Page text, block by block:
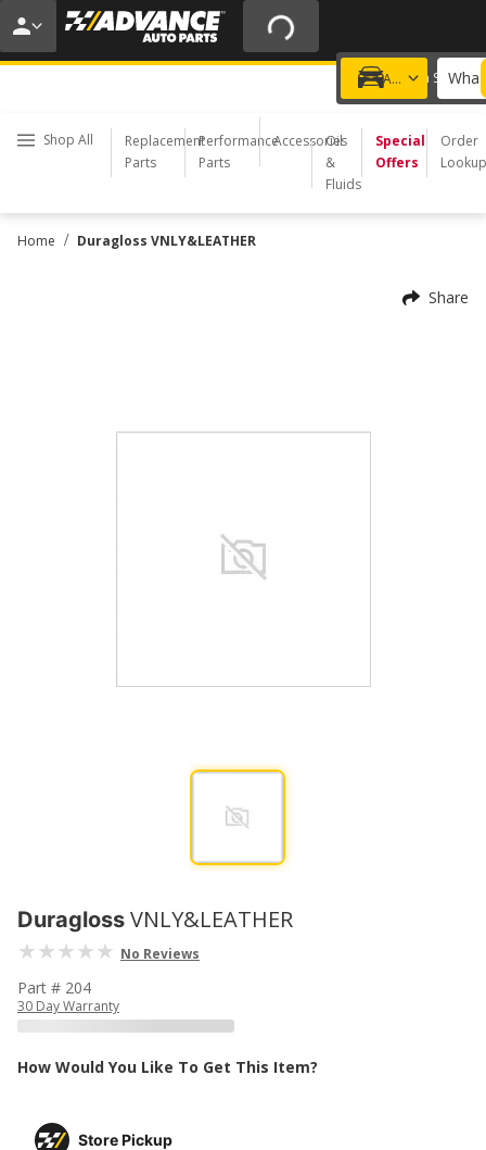
20% OFF | NO MINIMUM | ONLINE ONLY
USE CODE FIXNSAVE
Add a vehicle
Choose a Store
Shop All
Replacement
Parts
Performance
Parts
Accessories
Oil
&
Fluids
Special
Offers
Order
Lookup
Home / Duragloss VNLY&LEATHER
Share
Duragloss VNLY&LEATHER
No Reviews
Part # 204
30 Day Warranty
How Would You Like To Get This Item?
Store Pickup